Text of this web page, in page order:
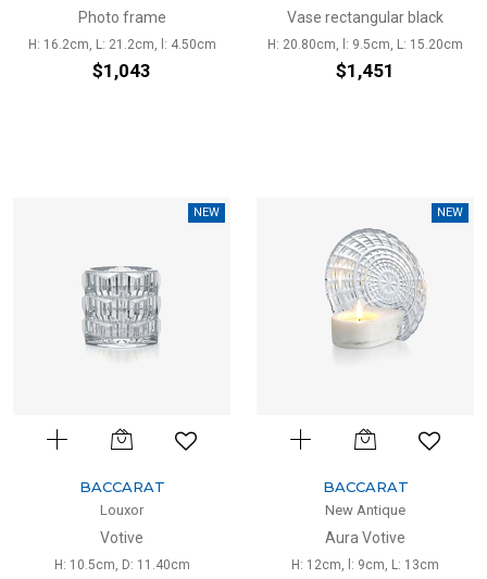
Photo frame
H: 16.2cm, L: 21.2cm, l: 4.50cm
$1,043
Vase rectangular black
H: 20.80cm, l: 9.5cm, L: 15.20cm
$1,451
NEW
BACCARAT
Louxor
Votive
H: 10.5cm, D: 11.40cm
NEW
BACCARAT
New Antique
Aura Votive
H: 12cm, l: 9cm, L: 13cm